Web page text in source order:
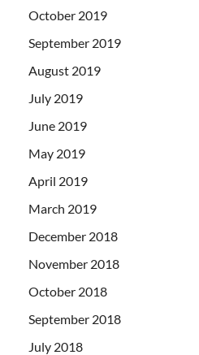
October 2019
September 2019
August 2019
July 2019
June 2019
May 2019
April 2019
March 2019
December 2018
November 2018
October 2018
September 2018
July 2018